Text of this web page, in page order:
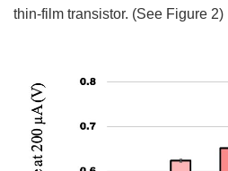
thin-film transistor. (See Figure 2)